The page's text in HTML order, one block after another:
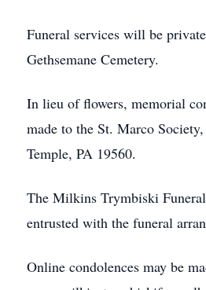
Funeral services will be
Gethsemane Cemetery.
In lieu of flowers, memorial
made to the St. Marco
Temple, PA 19560.
The Milkins Trymbiski
entrusted with the funeral
Online condolences may be